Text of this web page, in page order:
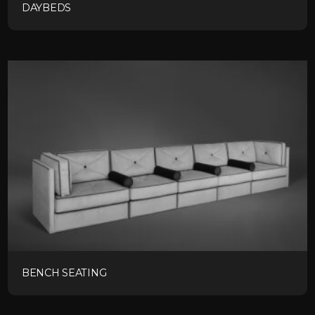
DAYBEDS
BENCH SEATING